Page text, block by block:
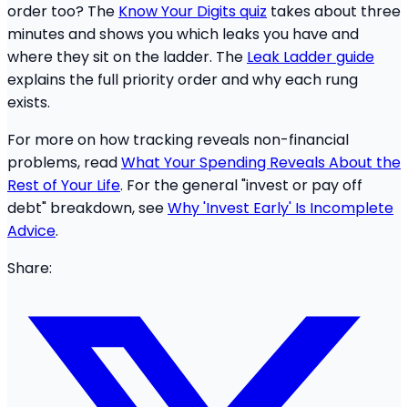
order too? The Know Your Digits quiz takes about three
minutes and shows you which leaks you have and
where they sit on the ladder. The Leak Ladder guide
explains the full priority order and why each rung
exists.
For more on how tracking reveals non-financial
problems, readWhat Your Spending Reveals About the
Rest of Your Life. For the general "invest or pay off
debt" breakdown, seeWhy 'Invest Early' Is Incomplete
Advice.
Share: